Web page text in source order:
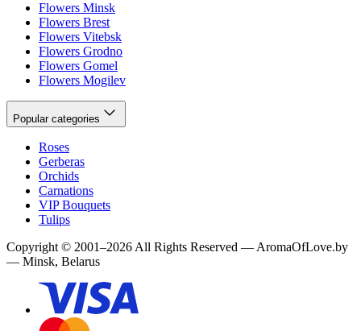
Flowers Minsk
Flowers Brest
Flowers Vitebsk
Flowers Grodno
Flowers Gomel
Flowers Mogilev
Popular categories
Roses
Gerberas
Orchids
Carnations
VIP Bouquets
Tulips
Copyright © 2001–2026 All Rights Reserved — AromaOfLove.by
— Minsk, Belarus